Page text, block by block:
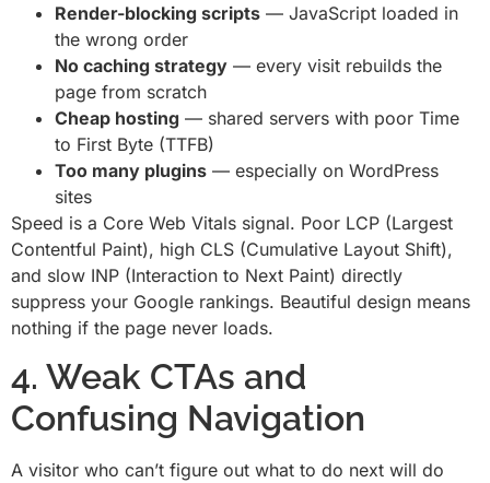
Render-blocking scripts — JavaScript loaded in
the wrong order
No caching strategy — every visit rebuilds the
page from scratch
Cheap hosting — shared servers with poor Time
to First Byte (TTFB)
Too many plugins — especially on WordPress
sites
Speed is a Core Web Vitals signal. Poor LCP (Largest
Contentful Paint), high CLS (Cumulative Layout Shift),
and slow INP (Interaction to Next Paint) directly
suppress your Google rankings. Beautiful design means
nothing if the page never loads.
4. Weak CTAs and
Confusing Navigation
A visitor who can’t figure out what to do next will do